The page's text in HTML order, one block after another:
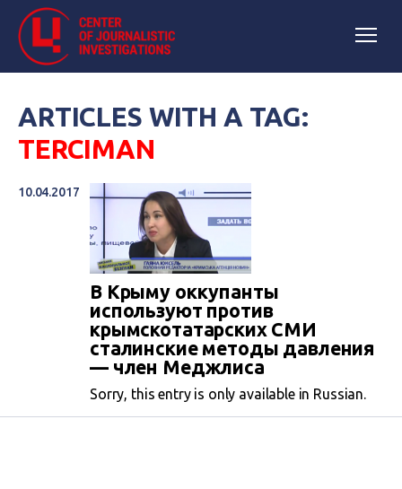
ARTICLES WITH A TAG:
TERCIMAN
10.04.2017
В Крыму оккупанты
используют против
крымскотатарских СМИ
сталинские методы давления
— член Меджлиса
Sorry, this entry is only available in Russian.